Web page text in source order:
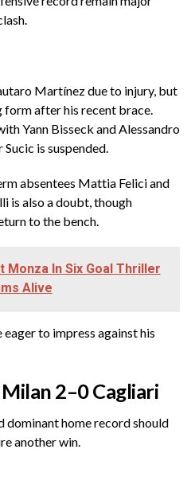
Martínez due to injury, but
form after his recent brace.
Yann Bisseck and Alessandro
is suspended.
absentees Mattia Felici and
is also a doubt, though
to the bench.
Monza In Six Goal Thriller
Alive
to impress against his
2–0 Cagliari
dominant home record should
another win.